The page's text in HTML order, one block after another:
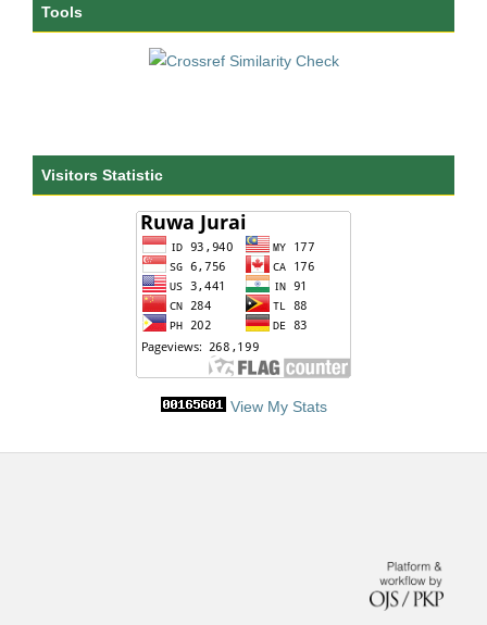
Tools
Visitors Statistic
View My Stats